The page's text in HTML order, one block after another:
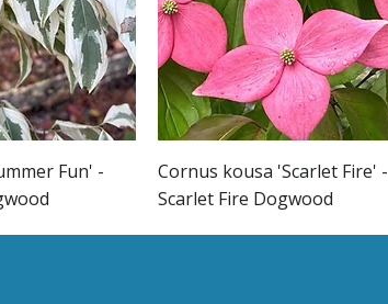
Fun' -
Cornus kousa 'Scarlet Fire' -
Scarlet Fire Dogwood